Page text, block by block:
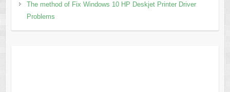
The method of Fix Windows 10 HP Deskjet Printer Driver
Problems